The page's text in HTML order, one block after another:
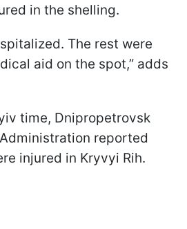
in the shelling.
The rest were
aid on the spot,” adds
time, Dnipropetrovsk
reported
injured in Kryvyi Rih.